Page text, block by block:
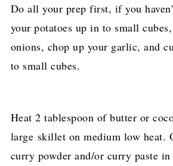
Do all your prep first, if you
your potatoes up in to small
onions, chop up your garlic, and
to small cubes.
Heat 2 tablespoon of butter or
large skillet on medium low heat.
curry powder and/or curry paste